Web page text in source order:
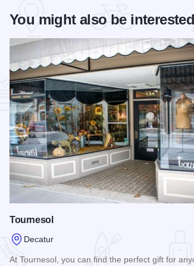
You might also be
Tournesol
Decatur
At Tournesol, you can find the perfect gift for